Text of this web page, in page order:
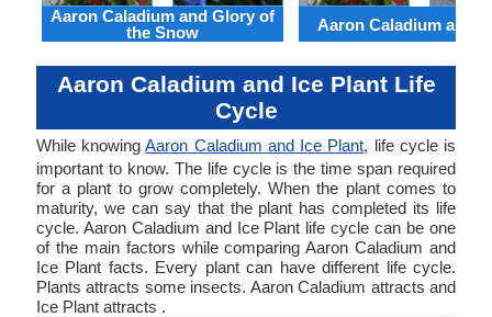
Aaron Caladium and Glory of
the Snow
Aaron Caladium and
Aaron Caladium and Ice Plant Life
Cycle
While knowingAaron Caladium and Ice Plant, life cycle is
important to know. The life cycle is the time span required
for a plant to grow completely. When the plant comes to
maturity, we can say that the plant has completed its life
cycle. Aaron Caladium and Ice Plant life cycle can be one
of the main factors while comparing Aaron Caladium and
Ice Plant facts. Every plant can have different life cycle.
Plants attracts some insects. Aaron Caladium attracts and
Ice Plant attracts .